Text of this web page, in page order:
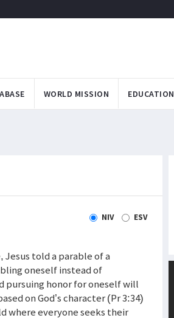
WORLD MISSION EDUCATION
NIV ESV
told a parable of a
oneself instead of
pursuing honor for oneself will
on God’s character (Pr 3:34)
where everyone seeks their